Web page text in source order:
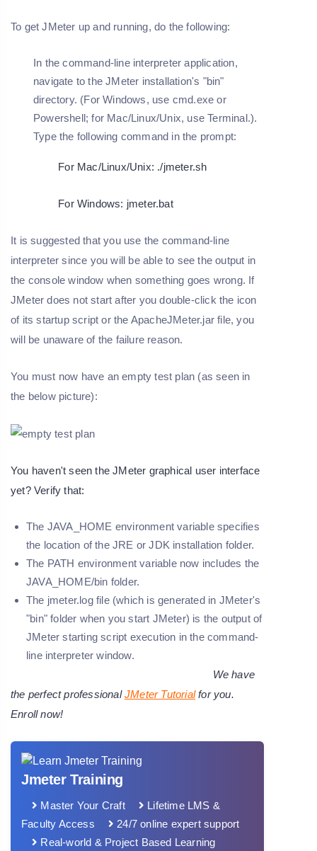
To get JMeter up and running, do the following:
In the command-line interpreter application,
navigate to the JMeter installation's "bin"
directory. (For Windows, use cmd.exe or
Powershell; for Mac/Linux/Unix, use Terminal.).
Type the following command in the prompt:
For Mac/Linux/Unix: ./jmeter.sh
For Windows: jmeter.bat
It is suggested that you use the command-line
interpreter since you will be able to see the output in
the console window when something goes wrong. If
JMeter does not start after you double-click the icon
of its startup script or the ApacheJMeter.jar file, you
will be unaware of the failure reason.
You must now have an empty test plan (as seen in
the below picture):
You haven't seen the JMeter graphical user interface
yet? Verify that:
The JAVA_HOME environment variable specifies
the location of the JRE or JDK installation folder.
The PATH environment variable now includes the
JAVA_HOME/bin folder.
The jmeter.log file (which is generated in JMeter's
"bin" folder when you start JMeter) is the output of
JMeter starting script execution in the command-
line interpreter window.
We have
the perfect professional JMeter Tutorialfor you.
Enroll now!
Jmeter Training
Master Your Craft
Lifetime LMS &
Faculty Access
24/7 online expert support
Real-world & Project Based Learning